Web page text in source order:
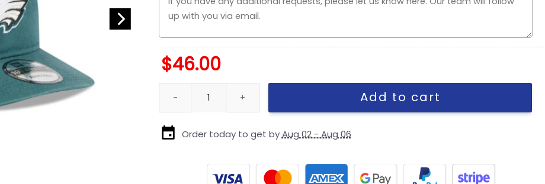
$46.00
Philadelphia Eagles Side Patch Snapback Cap in Midnight Green quantity
Add to cart
Order today to get byAug 02 - Aug 06